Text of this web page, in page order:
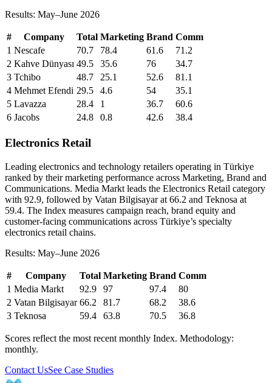
Results: May–June 2026
# Company Total Marketing Brand Comm
1 Nescafe 70.7 78.4 61.6
71.2
2 Kahve Dünyası 49.5 35.6 76
34.7
3 Tchibo 48.7 25.1 52.6
81.1
4 Mehmet Efendi 29.5 4.6 54
35.1
5 Lavazza 28.4 1 36.7
60.6
6 Jacobs 24.8 0.8 42.6 38.4
Electronics Retail
Leading electronics and technology retailers operating in Türkiye
ranked by their marketing performance across Marketing, Brand and
Communications. Media Markt leads the Electronics Retail category
with 92.9, followed by Vatan Bilgisayar at 66.2 and Teknosa at
59.4. The Index measures campaign reach, brand equity and
customer-facing communications across Türkiye’s specialty
electronics retail chains.
Results: May–June 2026
# Company Total Marketing Brand Comm
1 Media Markt 92.9 97 97.4
80
2 Vatan Bilgisayar 66.2 81.7 68.2
38.6
3 Teknosa 59.4 63.8 70.5 36.8
Scores reflect the most recent monthly Index. Methodology:
monthly.
Contact UsSee Case Studies